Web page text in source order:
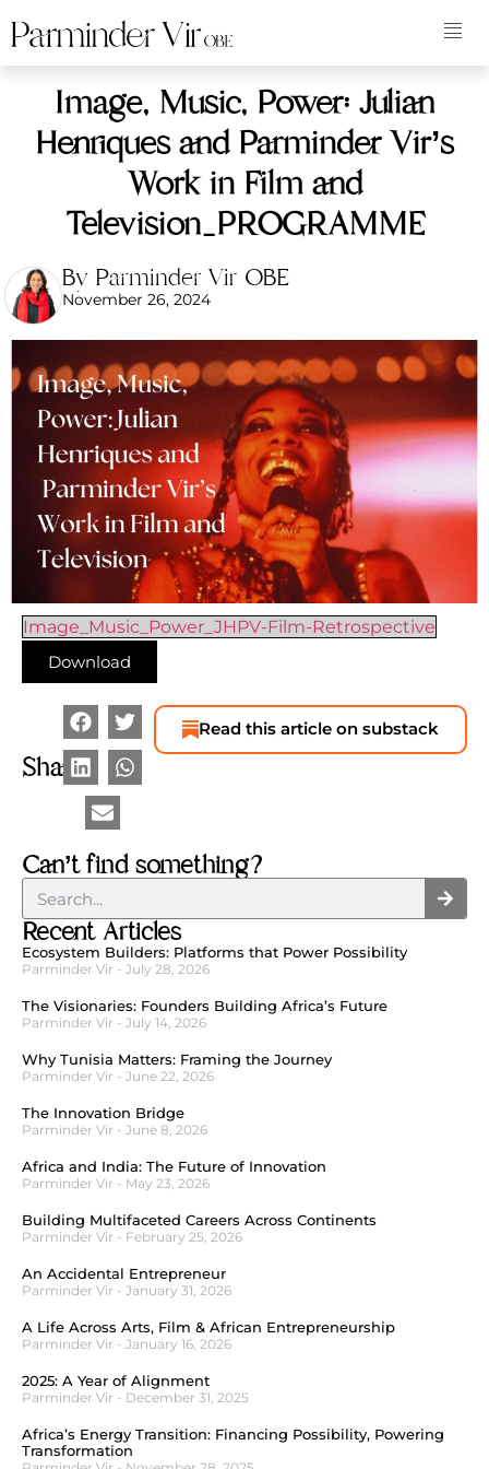
Image, Music, Power: Julian
Henriques and Parminder Vir’s
Work in Film and
Television_PROGRAMME
By Parminder Vir OBE
November 26, 2024
Image_Music_Power_JHPV-Film-Retrospective
Download
Share
Read this article on substack
Can’t find something?
Recent Articles
Ecosystem Builders: Platforms that Power Possibility
Parminder Vir July 28, 2026
The Visionaries: Founders Building Africa’s Future
Parminder Vir July 14, 2026
Why Tunisia Matters: Framing the Journey
Parminder Vir June 22, 2026
The Innovation Bridge
Parminder Vir June 8, 2026
Africa and India: The Future of Innovation
Parminder Vir May 23, 2026
Building Multifaceted Careers Across Continents
Parminder Vir February 25, 2026
An Accidental Entrepreneur
Parminder Vir January 31, 2026
A Life Across Arts, Film & African Entrepreneurship
Parminder Vir January 16, 2026
2025: A Year of Alignment
Parminder Vir December 31, 2025
Africa’s Energy Transition: Financing Possibility, Powering
Transformation